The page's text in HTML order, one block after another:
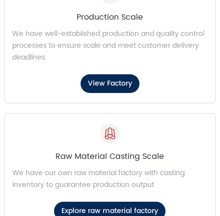
Production Scale
We have well-established production and quality control
processes to ensure scale and meet customer delivery
deadlines
View Factory
Raw Material Casting Scale
We have our own raw material factory with casting
inventory to guarantee production output
Explore raw material factory